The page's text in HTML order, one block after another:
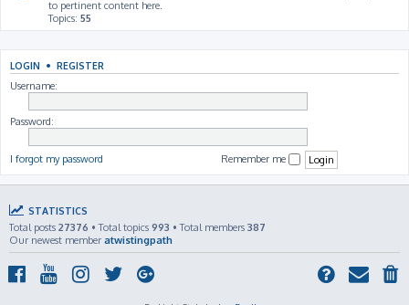
to pertinent content here.
Topics: 55
LOGIN • REGISTER
Username:
Password:
I forgot my password Remember me
STATISTICS
Total posts 27376 • Total topics 993 • Total members 387
Our newest member atwistingpath